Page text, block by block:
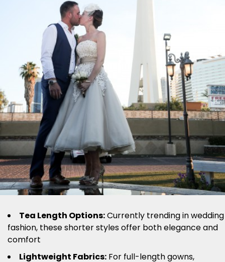
Tea Length Options:Currently trending in wedding
fashion, these shorter styles offer both elegance and
comfort
Lightweight Fabrics: For full-length gowns,